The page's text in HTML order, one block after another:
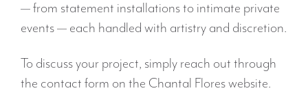
— from statement installations to intimate private
events — each handled with artistry and discretion.
To discuss your project, simply reach out through
the contact form on the Chantal Flores website.